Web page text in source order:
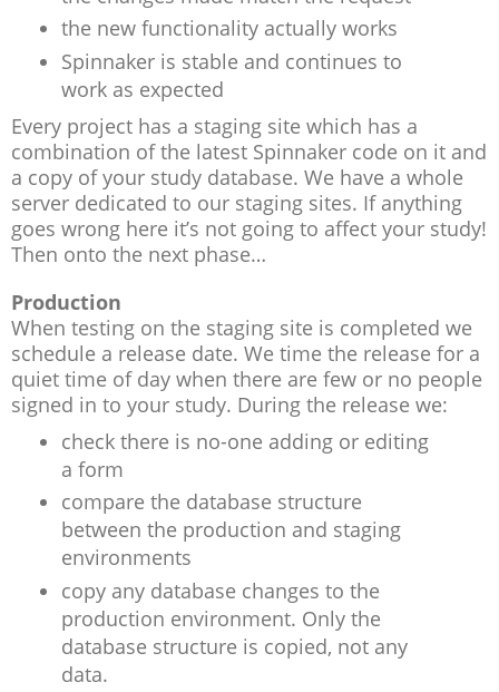
the new functionality actually works
Spinnaker is stable and continues to
work as expected
Every project has a staging site which has a
combination of the latest Spinnaker code on it and
a copy of your study database. We have a whole
server dedicated to our staging sites. If anything
goes wrong here it’s not going to affect your study!
Then onto the next phase…
Production
When testing on the staging site is completed we
schedule a release date. We time the release for a
quiet time of day when there are few or no people
signed in to your study. During the release we:
check there is no-one adding or editing
a form
compare the database structure
between the production and staging
environments
copy any database changes to the
production environment. Only the
database structure is copied, not any
data.